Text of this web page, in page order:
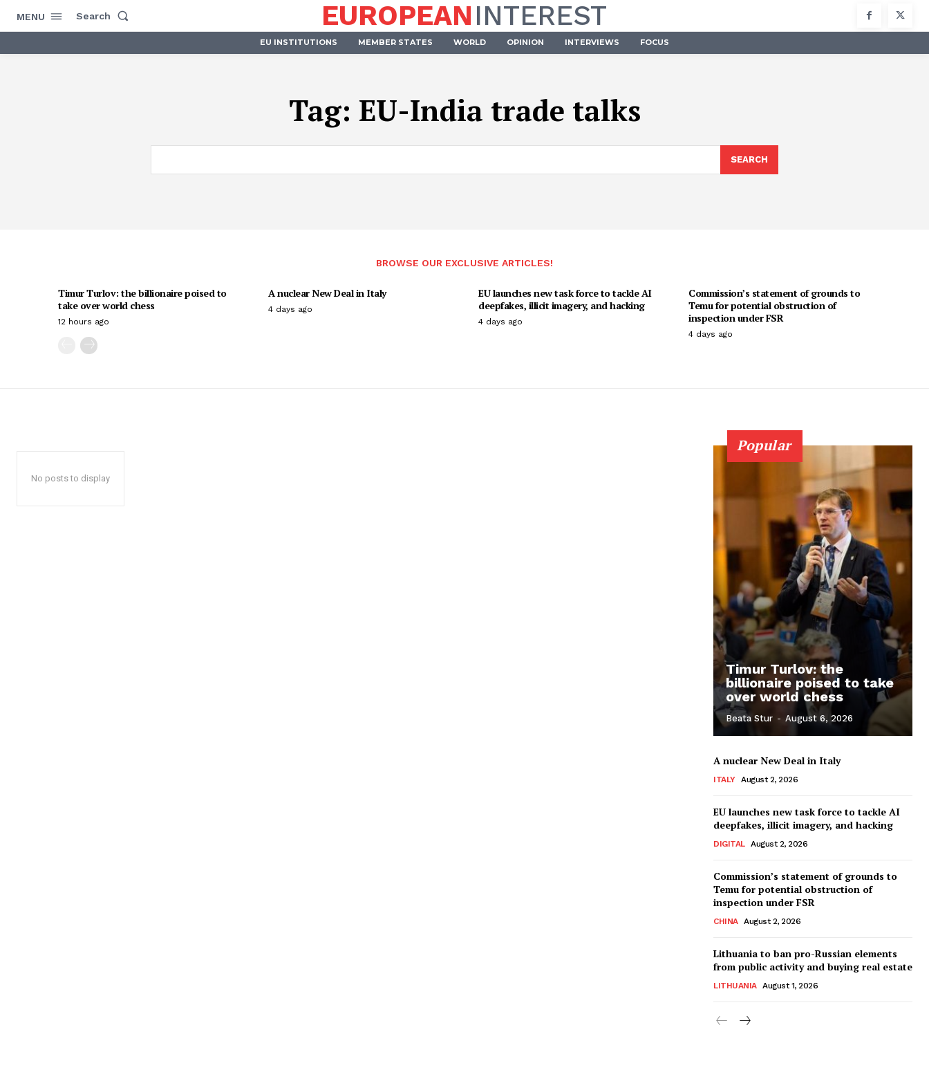
MENU Search EUROPEANINTEREST
EU INSTITUTIONS MEMBER STATES WORLD OPINION INTERVIEWS FOCUS
Tag: EU-India trade talks
SEARCH
BROWSE OUR EXCLUSIVE ARTICLES!
Timur Turlov: the billionaire poised to
take over world chess
12 hours ago
A nuclear New Deal in Italy
4 days ago
EU launches new task force to tackle AI
deepfakes, illicit imagery, and hacking
4 days ago
Commission’s statement of grounds to
Temu for potential obstruction of
inspection under FSR
4 days ago
No posts to display
Popular
Timur Turlov: the
billionaire poised to take
over world chess
Beata Stur - August 6, 2026
A nuclear New Deal in Italy
ITALY August 2, 2026
EU launches new task force to tackle AI
deepfakes, illicit imagery, and hacking
DIGITAL August 2, 2026
Commission’s statement of grounds to
Temu for potential obstruction of
inspection under FSR
CHINA August 2, 2026
Lithuania to ban pro-Russian elements
from public activity and buying real estate
LITHUANIA August 1, 2026